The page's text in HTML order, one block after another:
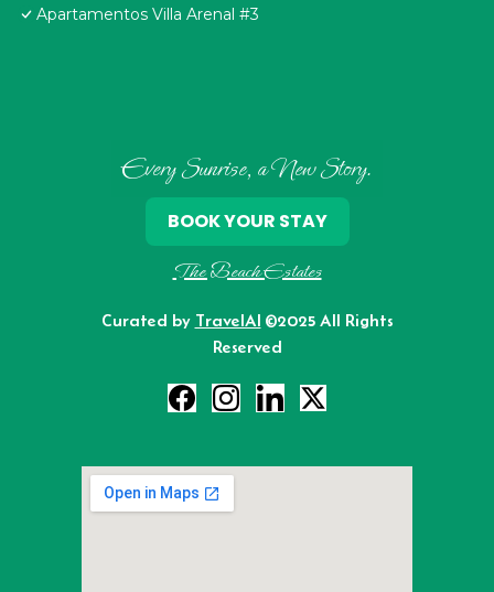
Apartamentos Villa Arenal #3
Every Sunrise, a New Story.
The Beach Estates
Curated by TravelAI ©2025 All Rights
Reserved
BOOK YOUR STAY